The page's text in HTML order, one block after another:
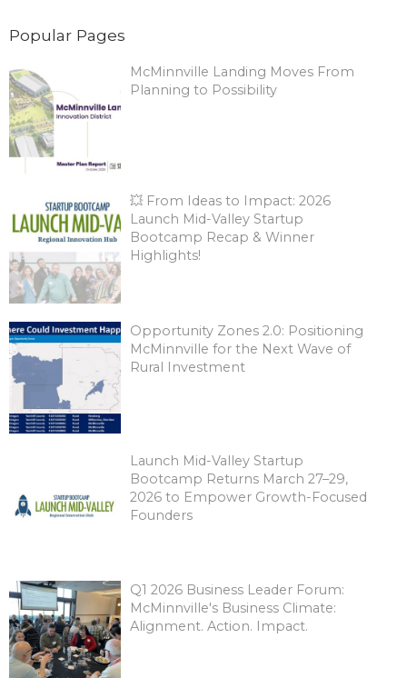
Popular Pages
McMinnville Landing Moves From
Planning to Possibility
💥 From Ideas to Impact: 2026
Launch Mid-Valley Startup
Bootcamp Recap & Winner
Highlights!
Opportunity Zones 2.0: Positioning
McMinnville for the Next Wave of
Rural Investment
Launch Mid-Valley Startup
Bootcamp Returns March 27–29,
2026 to Empower Growth-Focused
Founders
Q1 2026 Business Leader Forum:
McMinnville's Business Climate:
Alignment. Action. Impact.